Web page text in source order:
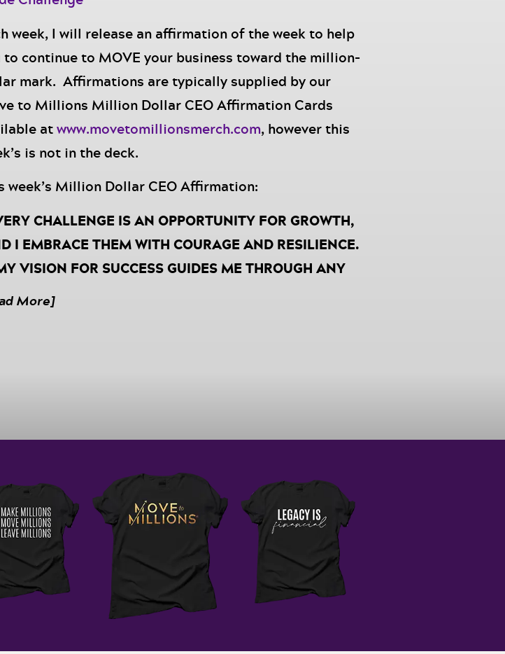
week, I will release an affirmation of the week to help
to continue to MOVE your business toward the million-
mark. Affirmations are typically supplied by our
to Millions Million Dollar CEO Affirmation Cards
atwww.movetomillionsmerch.com, however this
is not in the deck.
week’s Million Dollar CEO Affirmation:
CHALLENGE IS AN OPPORTUNITY FOR GROWTH,
I EMBRACE THEM WITH COURAGE AND RESILIENCE.
VISION FOR SUCCESS GUIDES ME THROUGH ANY
OBSTACLE, REMINDING ME THAT I AM CAPABLE, I AM
always financial. As you review what went well and
didn’t, I recommend that you shift the way you see the
that resulted as opportunities to grow.
and courage are key to scaling and sustaining a
that serves you. As you finish this week,
that you got this and you can handle everything
More]